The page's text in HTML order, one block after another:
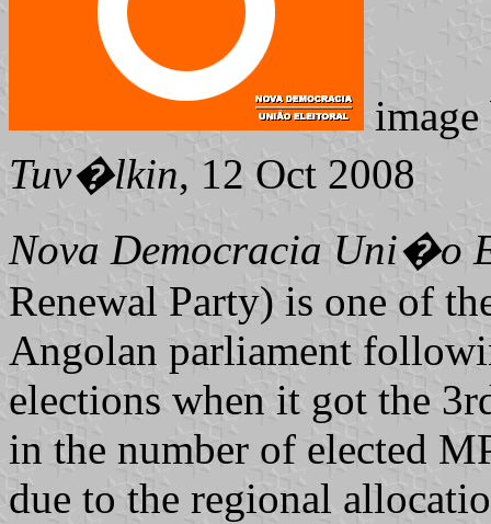
Tuv�lkin, 12 Oct 2008
Nova Democracia Uni�o
Renewal Party) is one of
Angolan parliament
elections when it got the
in the number of elected
due to the regional